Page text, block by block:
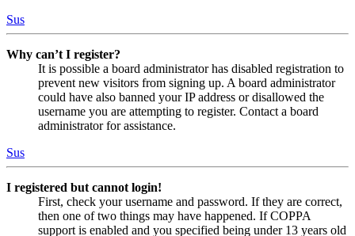
Sus
Why can’t I register?
It is possible a board administrator has disabled registration to
prevent new visitors from signing up. A board administrator
could have also banned your IP address or disallowed the
username you are attempting to register. Contact a board
administrator for assistance.
Sus
I registered but cannot login!
First, check your username and password. If they are correct,
then one of two things may have happened. If COPPA
support is enabled and you specified being under 13 years old